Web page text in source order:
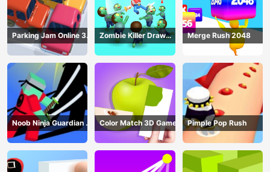
Parking Jam Online 3D
Game
Zombie Killer Draw
Puzzle
Merge Rush 2048
Noob Ninja Guardian -
Fighting Game
Color Match 3D Game Pimple Pop Rush